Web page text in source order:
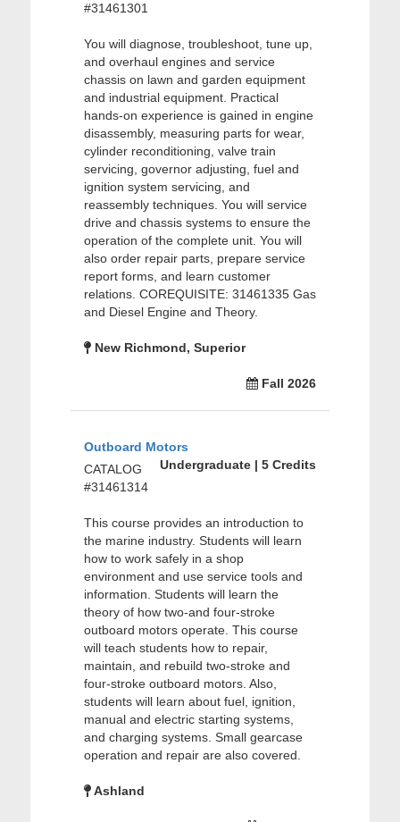
#31461301
You will diagnose, troubleshoot, tune up,
and overhaul engines and service
chassis on lawn and garden equipment
and industrial equipment. Practical
hands-on experience is gained in engine
disassembly, measuring parts for wear,
cylinder reconditioning, valve train
servicing, governor adjusting, fuel and
ignition system servicing, and
reassembly techniques. You will service
drive and chassis systems to ensure the
operation of the complete unit. You will
also order repair parts, prepare service
report forms, and learn customer
relations. COREQUISITE: 31461335 Gas
and Diesel Engine and Theory.
New Richmond, Superior
Fall 2026
Outboard Motors
Undergraduate | 5 Credits
CATALOG
#31461314
This course provides an introduction to
the marine industry. Students will learn
how to work safely in a shop
environment and use service tools and
information. Students will learn the
theory of how two-and four-stroke
outboard motors operate. This course
will teach students how to repair,
maintain, and rebuild two-stroke and
four-stroke outboard motors. Also,
students will learn about fuel, ignition,
manual and electric starting systems,
and charging systems. Small gearcase
operation and repair are also covered.
Ashland